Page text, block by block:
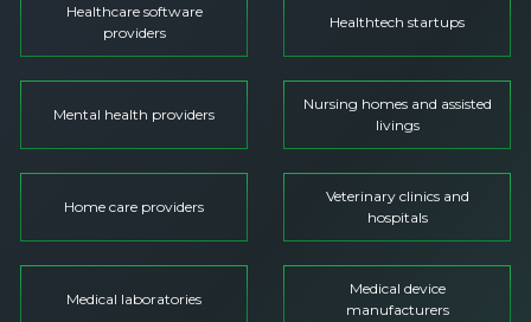
Healthcare software
providers
Healthtech startups
Mental health providers
Nursing homes and assisted
livings
Home care providers
Veterinary clinics and
hospitals
Medical laboratories
Medical device
manufacturers